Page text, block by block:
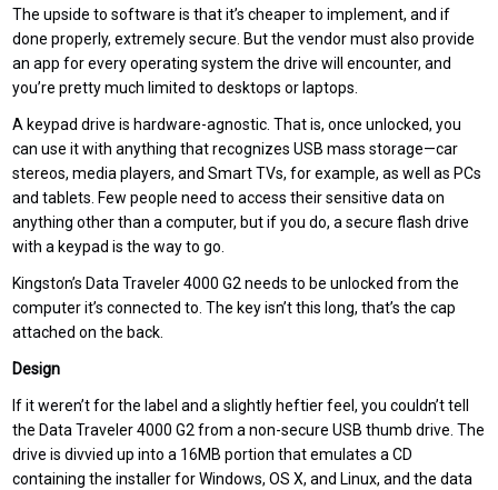
The upside to software is that it’s cheaper to implement, and if
done properly, extremely secure. But the vendor must also provide
an app for every operating system the drive will encounter, and
you’re pretty much limited to desktops or laptops.
A keypad drive is hardware-agnostic. That is, once unlocked, you
can use it with anything that recognizes USB mass storage—car
stereos, media players, and Smart TVs, for example, as well as PCs
and tablets. Few people need to access their sensitive data on
anything other than a computer, but if you do, a secure flash drive
with a keypad is the way to go.
Kingston’s Data Traveler 4000 G2 needs to be unlocked from the
computer it’s connected to. The key isn’t this long, that’s the cap
attached on the back.
Design
If it weren’t for the label and a slightly heftier feel, you couldn’t tell
the Data Traveler 4000 G2 from a non-secure USB thumb drive. The
drive is divvied up into a 16MB portion that emulates a CD
containing the installer for Windows, OS X, and Linux, and the data